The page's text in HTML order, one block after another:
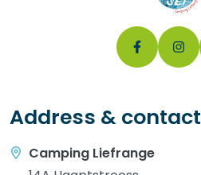
Address & contact
Camping Liefrange